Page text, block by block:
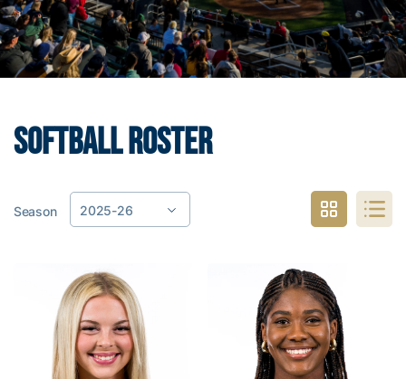
SOFTBALL ROSTER
Season 2025-26